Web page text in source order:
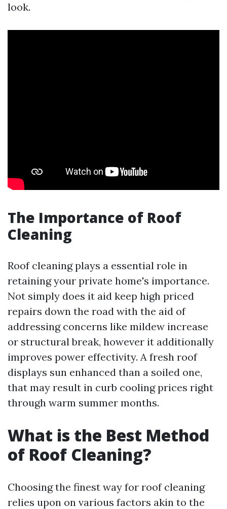
look.
The Importance of Roof
Cleaning
Roof cleaning plays a essential role in
retaining your private home's importance.
Not simply does it aid keep high priced
repairs down the road with the aid of
addressing concerns like mildew increase
or structural break, however it additionally
improves power effectivity. A fresh roof
displays sun enhanced than a soiled one,
that may result in curb cooling prices right
through warm summer months.
What is the Best Method
of Roof Cleaning?
Choosing the finest way for roof cleaning
relies upon on various factors akin to the